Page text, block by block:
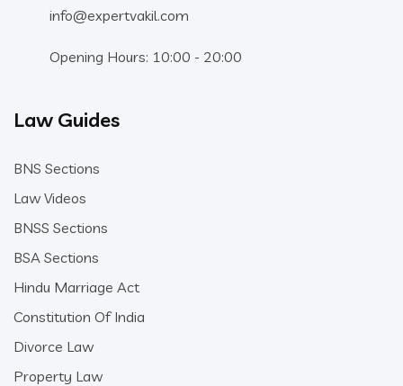
info@expertvakil.com
Opening Hours: 10:00 - 20:00
Law Guides
BNS Sections
Law Videos
BNSS Sections
BSA Sections
Hindu Marriage Act
Constitution Of India
Divorce Law
Property Law